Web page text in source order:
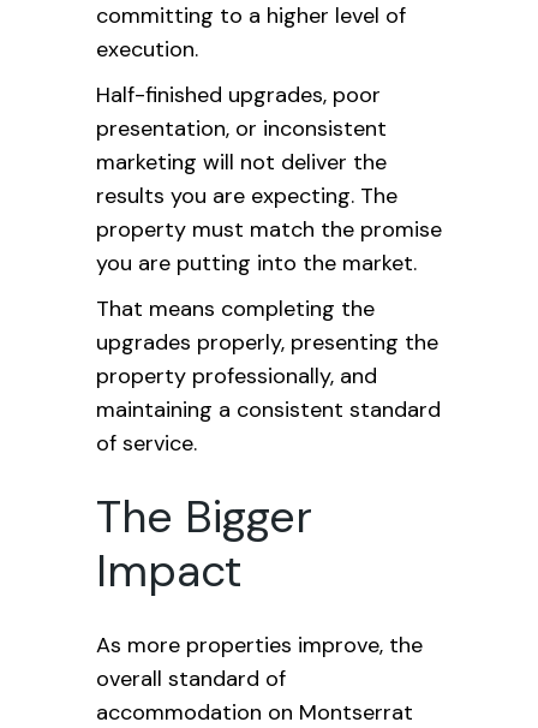
committing to a higher level of
execution.
Half-finished upgrades, poor
presentation, or inconsistent
marketing will not deliver the
results you are expecting. The
property must match the promise
you are putting into the market.
That means completing the
upgrades properly, presenting the
property professionally, and
maintaining a consistent standard
of service.
The Bigger
Impact
As more properties improve, the
overall standard of
accommodation on Montserrat